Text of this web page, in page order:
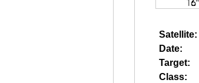
Satellite:
Date:
Target:
Class: